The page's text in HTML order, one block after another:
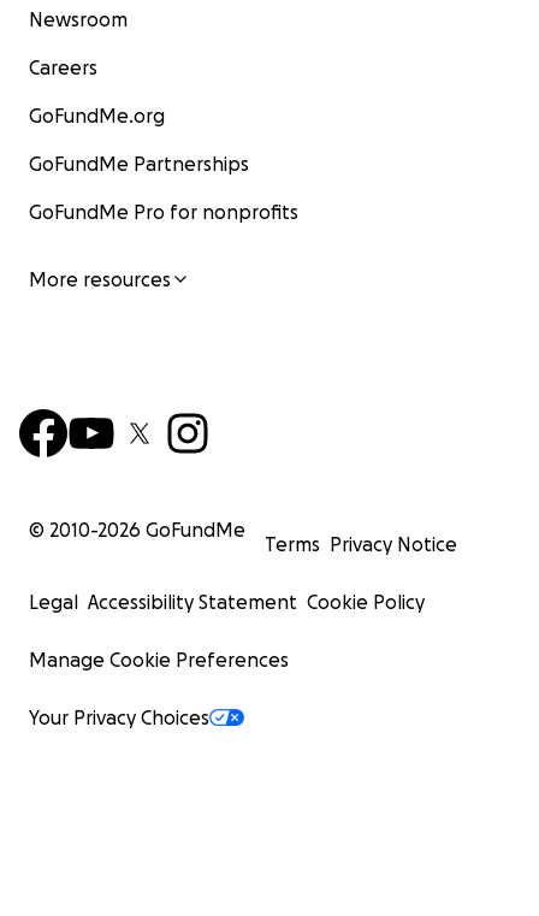
Newsroom
Careers
GoFundMe.org
GoFundMe Partnerships
GoFundMe Pro for nonprofits
More resources
© 2010-2026 GoFundMe
Terms Privacy Notice
Legal Accessibility Statement Cookie Policy
Manage Cookie Preferences
Your Privacy Choices